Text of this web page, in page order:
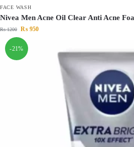
FACE WASH
Nivea Men Acne Oil Clear Anti Acne
₨1200 ₨ 950
-21%